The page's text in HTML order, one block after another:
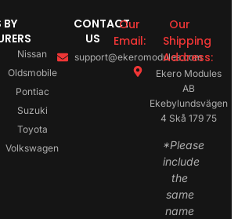
BY
Nissan
Oldsmobile
Pontiac
Suzuki
Toyota
Volkswagen
CONTACT
US
Our
Email:
support@ekeromodules.com
Our
Shipping
Address:
Ekero Modules
AB
Ekebylundsvägen
4 Skå 179 75
*Please
include
the
same
name